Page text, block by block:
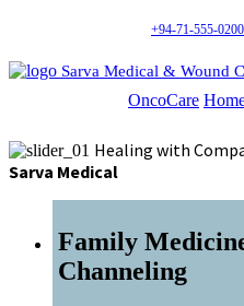
+94-71-555-0200
Sarva Medical & Wound
OncoCare
Healing with
Sarva Medical
Family
Channeling